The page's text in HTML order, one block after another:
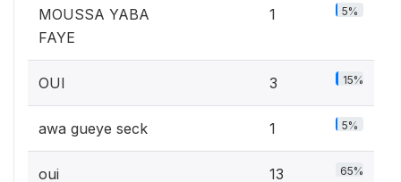
MOUSSA YABA
FAYE
1 5%
OUI 3 15%
awa gueye seck 1 5%
oui 13 65%